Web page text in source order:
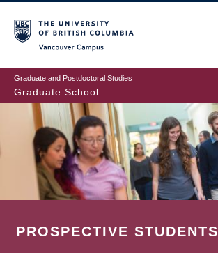
to
main
content
Graduate and Postdoctoral Studies
Graduate School
PROSPECTIVE STUDENTS